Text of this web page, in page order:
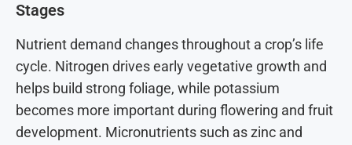
Stages
Nutrient demand changes throughout a crop’s life
cycle. Nitrogen drives early vegetative growth and
helps build strong foliage, while potassium
becomes more important during flowering and fruit
development. Micronutrients such as zinc and